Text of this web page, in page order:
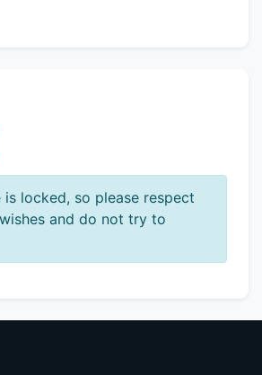
is locked, so please respect
and do not try to